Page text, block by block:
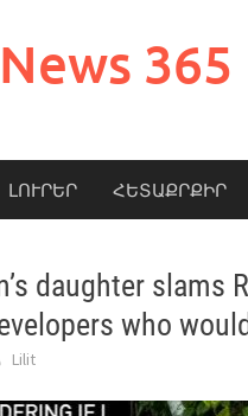
365
ԼՈՒՐԵՐ ՀԵՏԱՔՐՔԻՐ
daughter slams
who
Lilit